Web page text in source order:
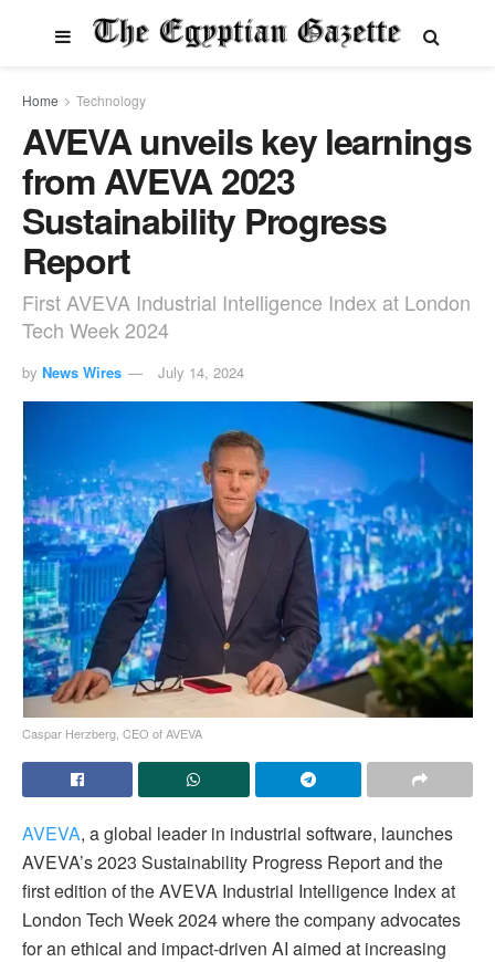
Home Technology
AVEVA unveils key learnings
from AVEVA 2023
Sustainability Progress
Report
First AVEVA Industrial Intelligence Index at London
Tech Week 2024
by News Wires July 14, 2024
Caspar Herzberg, CEO of AVEVA
AVEVA, a global leader in industrial software, launches
AVEVA’s 2023 Sustainability Progress Report and the
first edition of the AVEVA Industrial Intelligence Index at
London Tech Week 2024 where the company advocates
for an ethical and impact-driven AI aimed at increasing